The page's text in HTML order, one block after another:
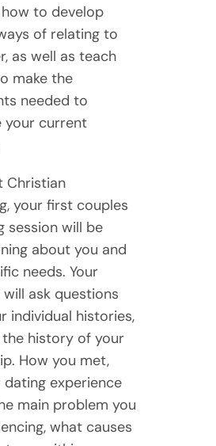
to develop
of relating to
as well as teach
make the
needed to
your current
Christian
your first couples
session will be
about you and
needs. Your
ask questions
individual histories,
the history of your
How you met,
experience
main problem you
what causes